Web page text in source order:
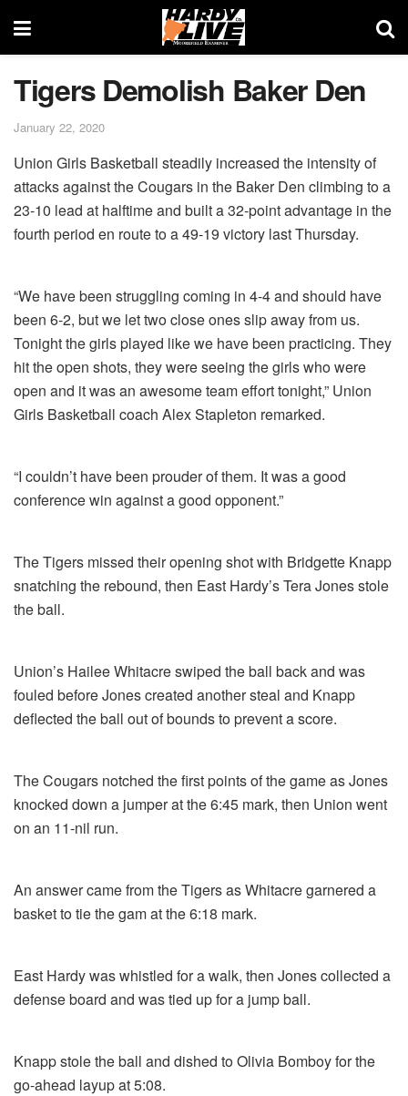
Tigers Demolish Baker Den
January 22, 2020
Union Girls Basketball steadily increased the intensity of
attacks against the Cougars in the Baker Den climbing to a
23-10 lead at halftime and built a 32-point advantage in the
fourth period en route to a 49-19 victory last Thursday.
“We have been struggling coming in 4-4 and should have
been 6-2, but we let two close ones slip away from us.
Tonight the girls played like we have been practicing. They
hit the open shots, they were seeing the girls who were
open and it was an awesome team effort tonight,” Union
Girls Basketball coach Alex Stapleton remarked.
“I couldn’t have been prouder of them. It was a good
conference win against a good opponent.”
The Tigers missed their opening shot with Bridgette Knapp
snatching the rebound, then East Hardy’s Tera Jones stole
the ball.
Union’s Hailee Whitacre swiped the ball back and was
fouled before Jones created another steal and Knapp
deflected the ball out of bounds to prevent a score.
The Cougars notched the first points of the game as Jones
knocked down a jumper at the 6:45 mark, then Union went
on an 11-nil run.
An answer came from the Tigers as Whitacre garnered a
basket to tie the gam at the 6:18 mark.
East Hardy was whistled for a walk, then Jones collected a
defense board and was tied up for a jump ball.
Knapp stole the ball and dished to Olivia Bomboy for the
go-ahead layup at 5:08.